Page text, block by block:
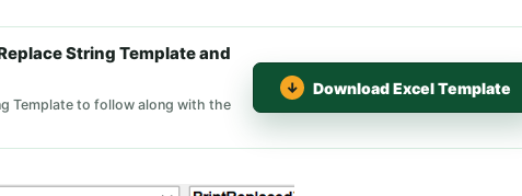
String Template and
Template to follow along with the
Download Excel Template